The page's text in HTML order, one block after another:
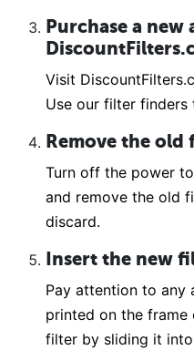
Purchase a
Visit
Use our filter
Remove the old
Turn off the power
and remove the old
discard.
Insert the new
Pay attention to
printed on the
filter by sliding it